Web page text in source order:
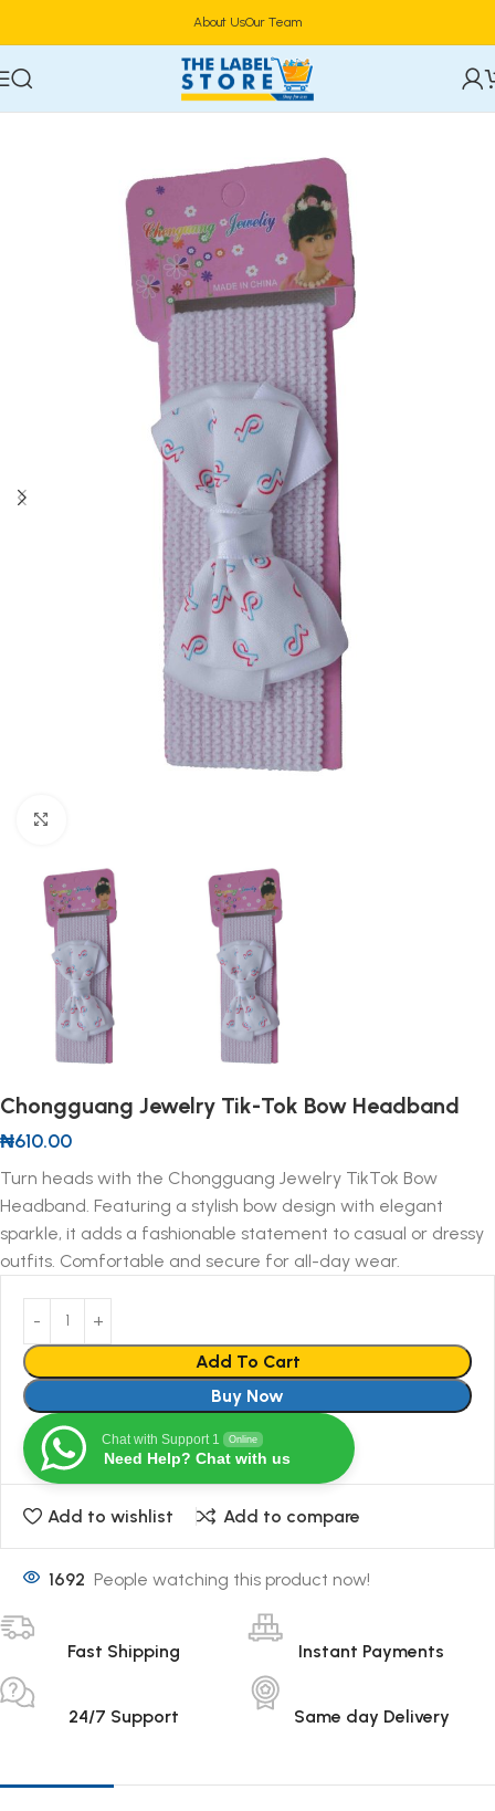
About UsOur Team
Home
Chongguang Jewelry Tik-Tok Bow Headband
₦610.00
Turn heads with the Chongguang Jewelry TikTok Bow
Headband. Featuring a stylish bow design with elegant
sparkle, it adds a fashionable statement to casual or dressy
outfits. Comfortable and secure for all-day wear.
Add To Cart
Buy Now
Chat with Support 1 Online
Need Help? Chat with us
Add to wishlist Add to compare
1692 People watching this product now!
Fast Shipping Instant Payments
24/7 Support Same day Delivery